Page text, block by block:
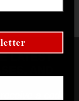
LATEST
a code